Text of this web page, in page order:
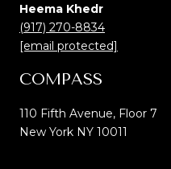
Heema Khedr
(917) 270-8834
[email protected]
COMPASS
110 Fifth Avenue, Floor 7
New York NY 10011